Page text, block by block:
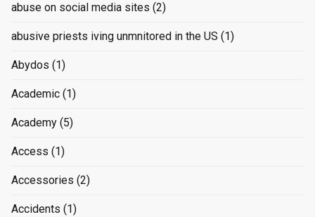
abuse on social media sites (2)
abusive priests iving unmnitored in the US (1)
Abydos (1)
Academic (1)
Academy (5)
Access (1)
Accessories (2)
Accidents (1)